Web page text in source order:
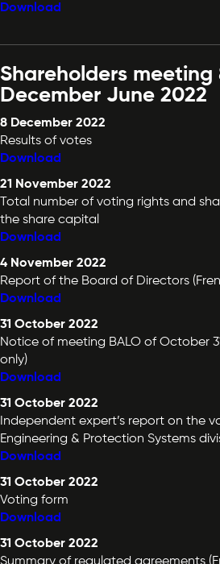
Download
Shareholders meeting
December June 2022
8 December 2022
Results of votes
Download
21 November 2022
Total number of voting rights and
the share capital
Download
4 November 2022
Report of the Board of Directors
Download
31 October 2022
Notice of meeting BALO of October
only)
Download
31 October 2022
Independent expert’s report on the
Engineering & Protection Systems
Download
31 October 2022
Voting form
Download
31 October 2022
Summary of regulated agreements